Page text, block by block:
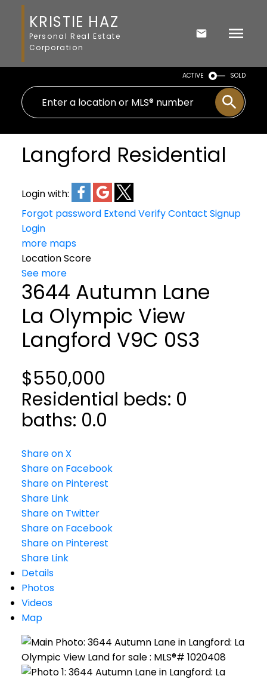
KRISTIE HAZ
Personal Real Estate
Corporation
ACTIVE SOLD
Langford Residential
Login with:
Forgot password ExtendVerifyContact Signup
Login
more maps
Location Score
See more
3644 Autumn Lane
La Olympic View
Langford V9C 0S3
$550,000
Residential beds: 0
baths: 0.0
Share on X
Share on Facebook
Share on Pinterest
Share Link
Share on Twitter
Share on Facebook
Share on Pinterest
Share Link
Details
Photos
Videos
Map